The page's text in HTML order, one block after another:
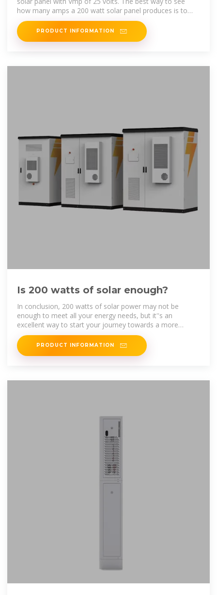
how many amps a 200 watt solar panel produces is to
take it from the specification
PRODUCT INFORMATION
Is 200 watts of solar enough?
In conclusion, 200 watts of solar power may not be
enough to meet all your energy needs, but it''s an
excellent way to start your journey towards a more
sustainable and energy
PRODUCT INFORMATION